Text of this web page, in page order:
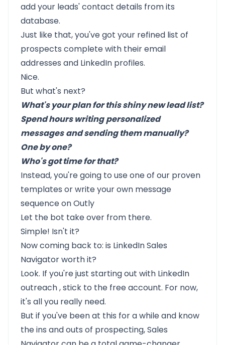
add your leads' contact details from its
database.
Just like that, you've got your refined list of
prospects complete with their email
addresses and LinkedIn profiles.
Nice.
But what's next?
What's your plan for this shiny new lead list?
Spend hours writingpersonalized
messages and sending them manually?
One by one?
Who's got time for that?
Instead, you're going to use one of our proven
templates or write your own message
sequence on Outly
Let the bot take over from there.
Simple! Isn't it?
Now coming back to: is LinkedIn Sales
Navigator worth it?
Look. If you're just starting out with LinkedIn
outreach, stick to the free account. For now,
it's all you really need.
But if you've been at this for a while and know
the ins and outs of prospecting, Sales